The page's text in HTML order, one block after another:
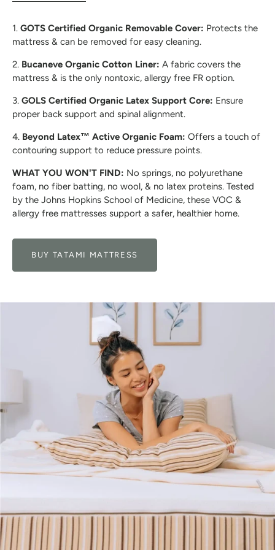
1. GOTS Certified Organic Removable Cover: Protects the
mattress & can be removed for easy cleaning.
2. Bucaneve Organic Cotton Liner: A fabric covers the
mattress & is the only nontoxic, allergy free FR option.
3. GOLS Certified Organic Latex Support Core: Ensure
proper back support and spinal alignment.
4. Beyond Latex™ Active Organic Foam: Offers a touch of
contouring support to reduce pressure points.
WHAT YOU WON'T FIND: No springs, no polyurethane
foam, no fiber batting, no wool, & no latex proteins. Tested
by the Johns Hopkins School of Medicine, these VOC &
allergy free mattresses support a safer, healthier home.
BUY TATAMI MATTRESS